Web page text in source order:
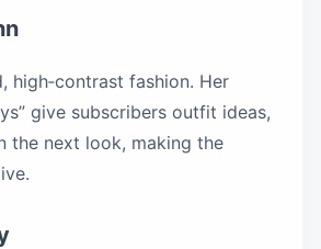
high‑contrast fashion. Her
give subscribers outfit ideas,
the next look, making the